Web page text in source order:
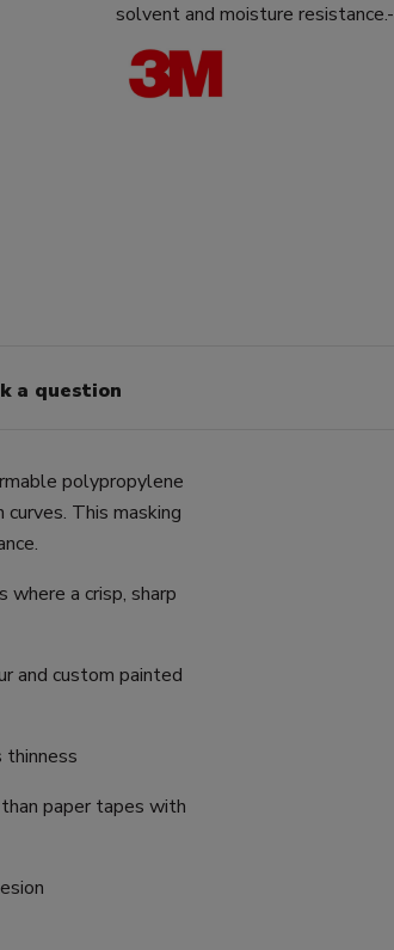
solvent and moisture resistance.-
a question
polypropylene
This masking
a crisp, sharp
and custom painted
paper tapes with